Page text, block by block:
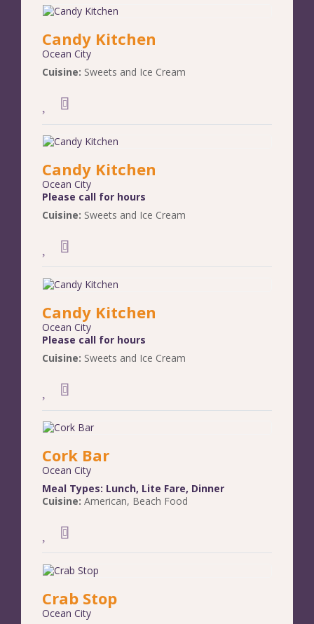
Candy Kitchen
Ocean City
Cuisine: Sweets and Ice Cream
Candy Kitchen
Ocean City
Please call for hours
Cuisine: Sweets and Ice Cream
Candy Kitchen
Ocean City
Please call for hours
Cuisine: Sweets and Ice Cream
Cork Bar
Ocean City
Meal Types: Lunch, Lite Fare, Dinner
Cuisine: American, Beach Food
Crab Stop
Ocean City